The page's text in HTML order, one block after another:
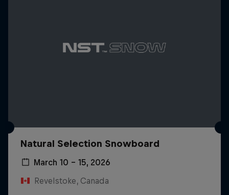
Natural Selection Snowboard
March 10 – 15, 2026
Revelstoke, Canada